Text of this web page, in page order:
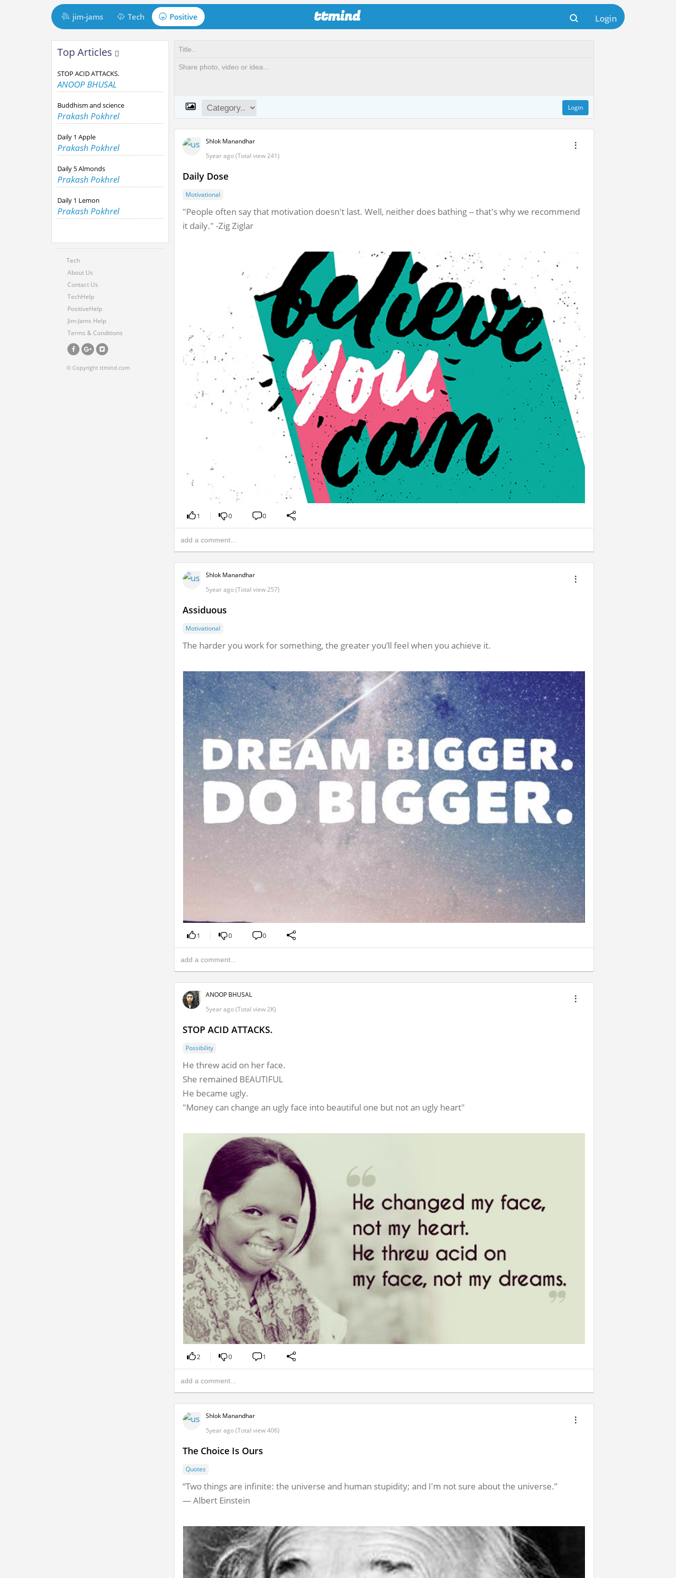
M
a
i
n
N
a
g
a
o
n
ttmind
jim-jams Tech Positive Login
Top Articles
STOP ACID ATTACKS.
ANOOP BHUSAL
Buddhism and science
Prakash Pokhrel
Daily 1 Apple
Prakash Pokhrel
Daily 5 Almonds
Prakash Pokhrel
Daily 1 Lemon
Prakash Pokhrel
Tech
About Us
Contact Us
TechHelp
PositiveHelp
Jim-Jams Help
Terms & Conditions
© Copyright ttmind.com
Login
Shlok Manandhar
5year ago (Total view 241)
Daily Dose
Motivational
"People often say that motivation doesn't last. Well, neither does bathing -- that's why we recommend
it daily." -Zig Ziglar
1 0 0
Shlok Manandhar
5year ago (Total view 257)
Assiduous
Motivational
The harder you work for something, the greater you’ll feel when you achieve it.
1 0 0
ANOOP BHUSAL
5year ago (Total view 2K)
STOP ACID ATTACKS.
Possibility
He threw acid on her face.
She remained BEAUTIFUL
He became ugly.
2 0 1
Shlok Manandhar
5year ago (Total view 406)
The Choice Is Ours
Quotes
“Two things are infinite: the universe and human stupidity; and I'm not sure about the universe.”
― Albert Einstein